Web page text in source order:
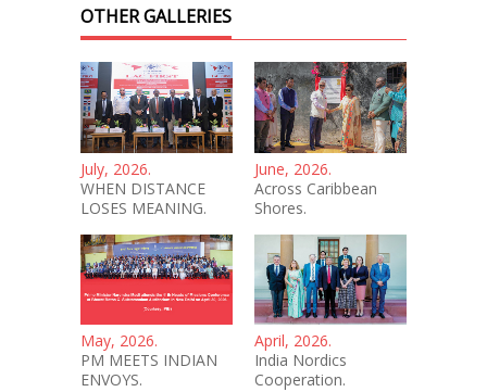
OTHER GALLERIES
July, 2026.
WHEN DISTANCE
LOSES MEANING.
June, 2026.
Across Caribbean
Shores.
May, 2026.
PM MEETS INDIAN
ENVOYS.
April, 2026.
India Nordics
Cooperation.